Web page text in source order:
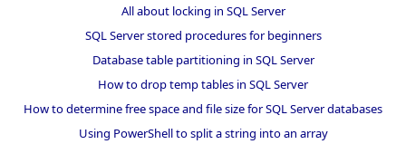
All about locking in SQL Server
SQL Server stored procedures for beginners
Database table partitioning in SQL Server
How to drop temp tables in SQL Server
How to determine free space and file size for SQL Server databases
Using PowerShell to split a string into an array